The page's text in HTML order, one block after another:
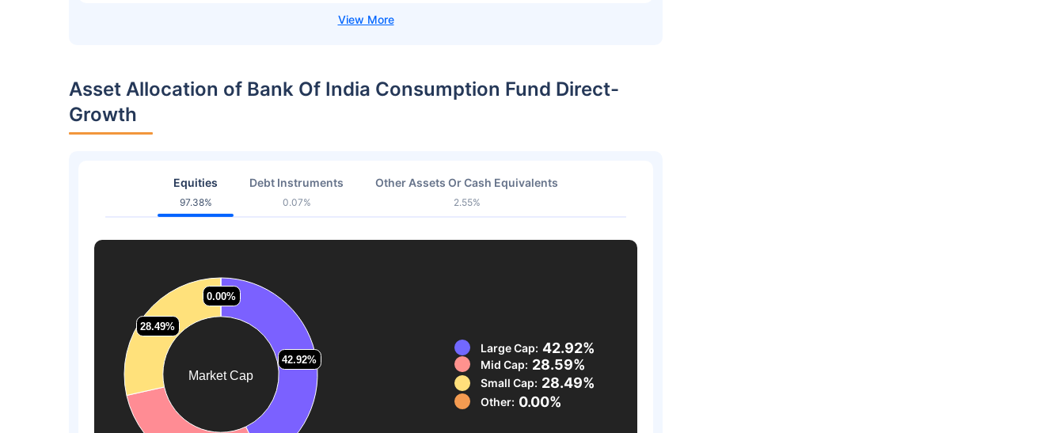
Asset Allocation of Bank Of India Consumption Fund Direct-
Growth
Equities
97.38%
Debt Instruments
0.07%
Other Assets Or Cash Equivalents
2.55%
Market Cap
42.92%
42.92%
28.49%
28.49%
0.00%
0.00%
Large Cap: 42.92%
Mid Cap: 28.59%
Small Cap: 28.49%
Other: 0.00%